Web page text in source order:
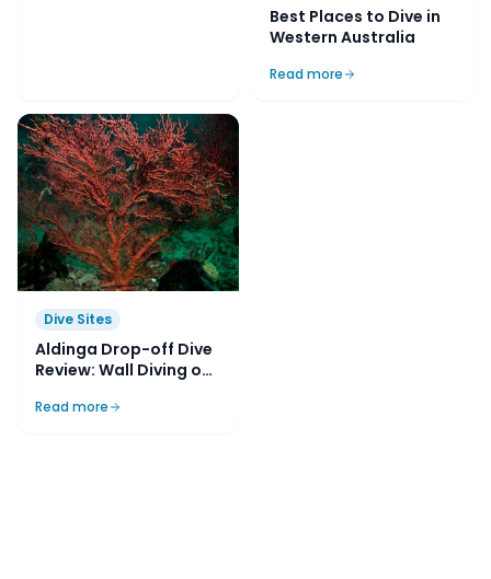
Best Places to Dive in
Western Australia
Read more
Dive Sites
Aldinga Drop-off Dive
Review: Wall Diving on
Read more